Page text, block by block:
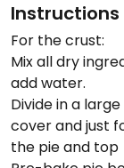
Instructions
For the crust:
Mix all dry
add water.
Divide in a
cover and just
the pie and top